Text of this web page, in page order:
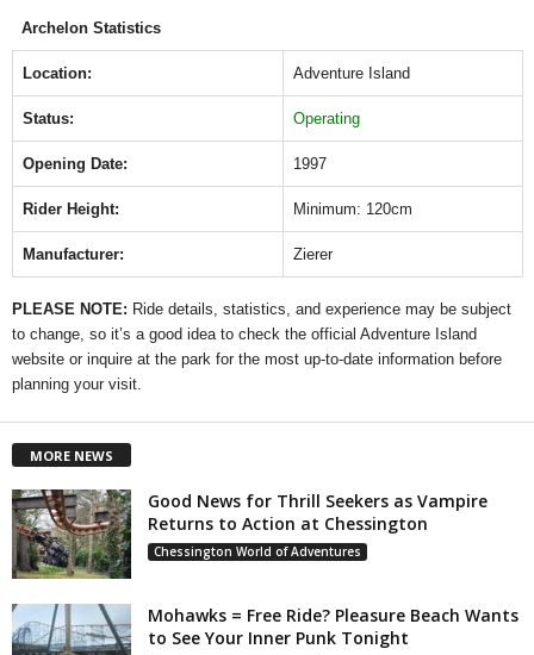
b
o
o
k
A
p
er
Archelon Statistics
Location: Adventure Island
Status: Operating
Opening Date: 1997
Rider Height: Minimum: 120cm
Manufacturer: Zierer
PLEASE NOTE: Ride details, statistics, and experience may be subject
to change, so it’s a good idea to check the official Adventure Island
website or inquire at the park for the most up-to-date information before
planning your visit.
MORE NEWS
Good News for Thrill Seekers as Vampire
Returns to Action at Chessington
Chessington World of Adventures
Mohawks = Free Ride? Pleasure Beach Wants
to See Your Inner Punk Tonight